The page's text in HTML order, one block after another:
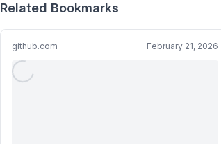
Related Bookmarks
github.com February 21, 2026